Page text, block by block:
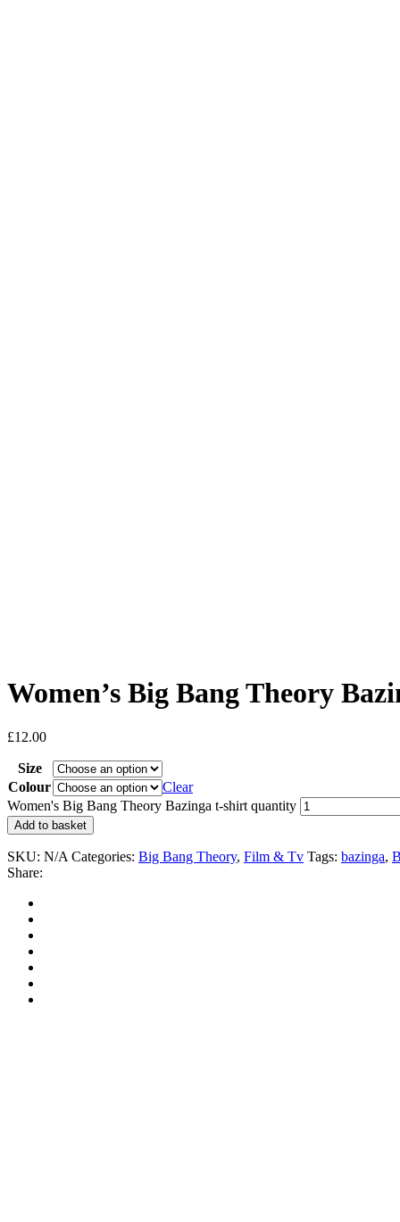
Women’s Big Bang Theory
£12.00
Size
Colour
Clear
Women's Big Bang Theory Bazinga t-shirt quantity
Add to basket
SKU: N/A Categories: Big Bang Theory, Film & Tv Tags: bazinga,
Share: